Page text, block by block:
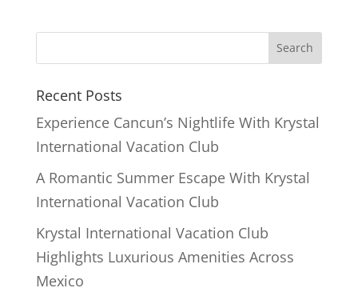
Recent Posts
Experience Cancun’s Nightlife With Krystal
International Vacation Club
A Romantic Summer Escape With Krystal
International Vacation Club
Krystal International Vacation Club
Highlights Luxurious Amenities Across
Mexico